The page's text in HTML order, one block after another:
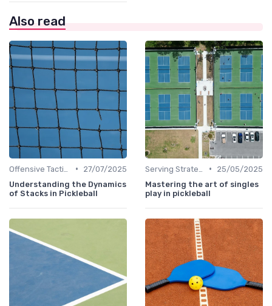
Also read
•
27/07/2025
Understanding the Dynamics
of Stacks in Pickleball
•
25/05/2025
Mastering the art of singles
play in pickleball